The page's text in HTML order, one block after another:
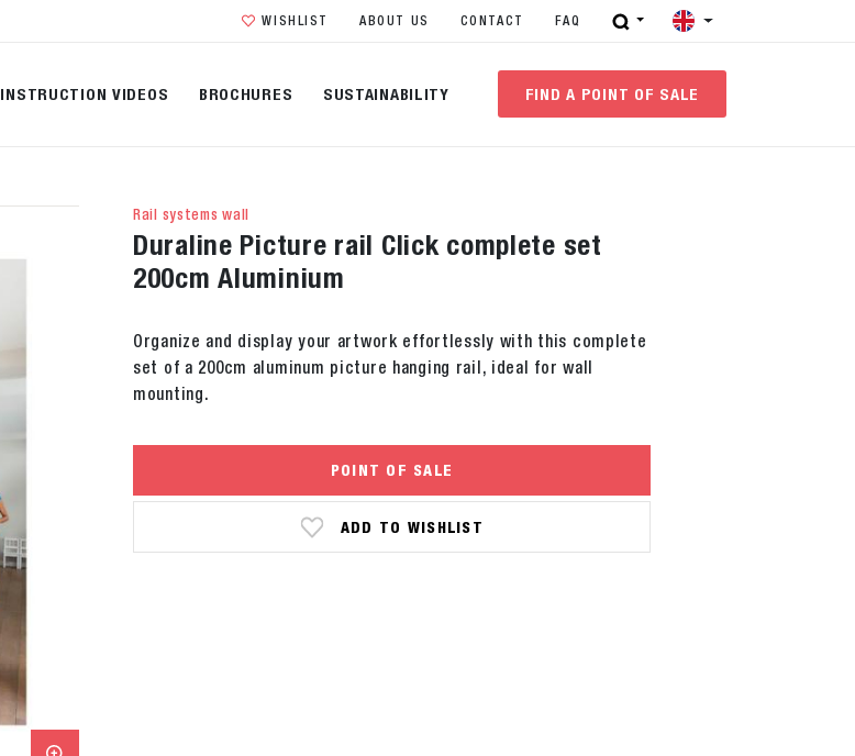
WISHLIST ABOUT US CONTACT FAQ
INSTRUCTION VIDEOS BROCHURES SUSTAINABILITY FIND A POINT OF SALE
Rail systems wall
Duraline Picture rail Click complete set
200cm Aluminium
Organize and display your artwork effortlessly with this complete
set of a 200cm aluminum picture hanging rail, ideal for wall
mounting.
POINT OF SALE
ADD TO WISHLIST